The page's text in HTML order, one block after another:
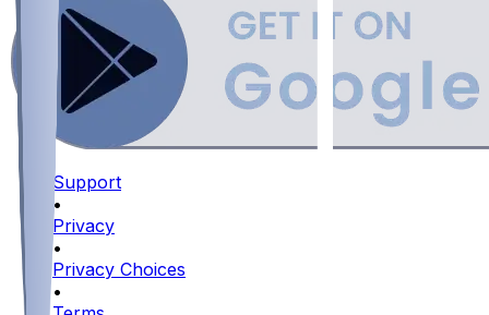
Support
•
Privacy
•
Privacy Choices
•